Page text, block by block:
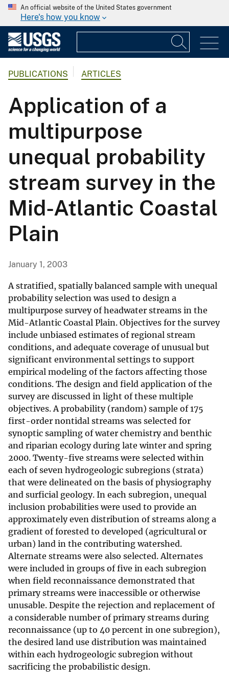
An official website of the United States government
Here's how you know
PUBLICATIONS ARTICLES
Application of a
multipurpose
unequal probability
stream survey in the
Mid-Atlantic Coastal
Plain
January 1, 2003
A stratified, spatially balanced sample with unequal
probability selection was used to design a
multipurpose survey of headwater streams in the
Mid-Atlantic Coastal Plain. Objectives for the survey
include unbiased estimates of regional stream
conditions, and adequate coverage of unusual but
significant environmental settings to support
empirical modeling of the factors affecting those
conditions. The design and field application of the
survey are discussed in light of these multiple
objectives. A probability (random) sample of 175
first-order nontidal streams was selected for
synoptic sampling of water chemistry and benthic
and riparian ecology during late winter and spring
2000. Twenty-five streams were selected within
each of seven hydrogeologic subregions (strata)
that were delineated on the basis of physiography
and surficial geology. In each subregion, unequal
inclusion probabilities were used to provide an
approximately even distribution of streams along a
gradient of forested to developed (agricultural or
urban) land in the contributing watershed.
Alternate streams were also selected. Alternates
were included in groups of five in each subregion
when field reconnaissance demonstrated that
primary streams were inaccessible or otherwise
unusable. Despite the rejection and replacement of
a considerable number of primary streams during
reconnaissance (up to 40 percent in one subregion),
the desired land use distribution was maintained
within each hydrogeologic subregion without
sacrificing the probabilistic design.